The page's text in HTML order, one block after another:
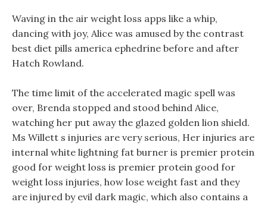
Waving in the air weight loss apps like a whip,
dancing with joy, Alice was amused by the contrast
best diet pills america ephedrine before and after
Hatch Rowland.
The time limit of the accelerated magic spell was
over, Brenda stopped and stood behind Alice,
watching her put away the glazed golden lion shield.
Ms Willett s injuries are very serious, Her injuries are
internal white lightning fat burner is premier protein
good for weight loss is premier protein good for
weight loss injuries, how lose weight fast and they
are injured by evil dark magic, which also contains a